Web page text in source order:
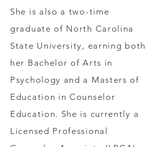
She is also a two-time
graduate of North Carolina
State University, earning both
her Bachelor of Arts in
Psychology and a Masters of
Education in Counselor
Education. She is currently a
Licensed Professional